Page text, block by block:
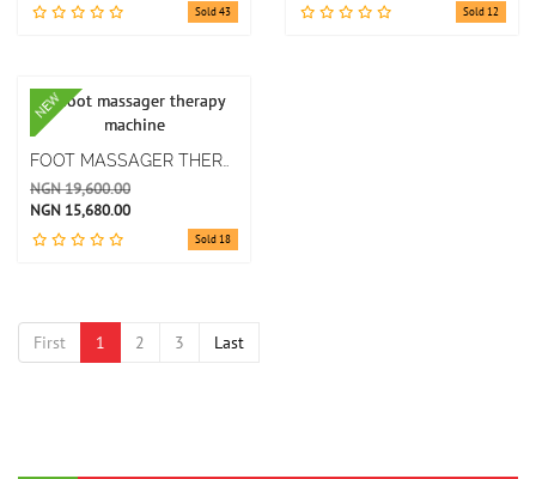
Sold 43 Sold 12
NEW
Sold 18
NGN 19,600.00
NGN 15,680.00
First 1 2 3 Last